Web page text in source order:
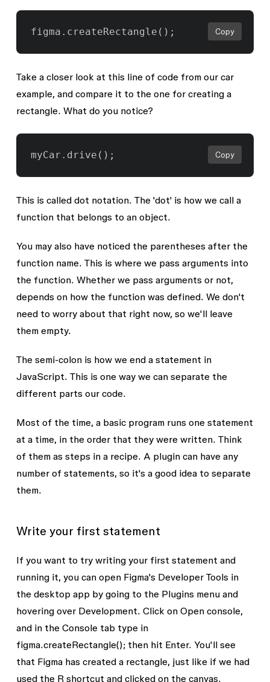
Copy
Take a closer look at this line of code from our car
example, and compare it to the one for creating a
rectangle. What do you notice?
Copy
This is called dot notation. The 'dot' is how we call a
functionthat belongs to an object.
You may also have noticed the parentheses after the
function name. This is where we pass arguments into
the function. Whether we pass arguments or not,
depends on how the function was defined. We don't
need to worry about that right now, so we'll leave
them empty.
The semi-colon is how we end a statement in
JavaScript. This is one way we can separate the
different parts our code.
Most of the time, a basic program runs one statement
at a time, in the order that they were written. Think
of them as steps in a recipe. A plugin can have any
number of statements, so it's a good idea to separate
them.
Write your first statement
If you want to try writing your first statement and
running it, you can open Figma's Developer Tools in
the desktop app by going to the Pluginsmenu and
hovering over Development. Click on Open console,
and in the Console tab type in
figma.createRectangle();then hit Enter. You'll see
that Figma has created a rectangle, just like if we had
used the R shortcut and clicked on the canvas.